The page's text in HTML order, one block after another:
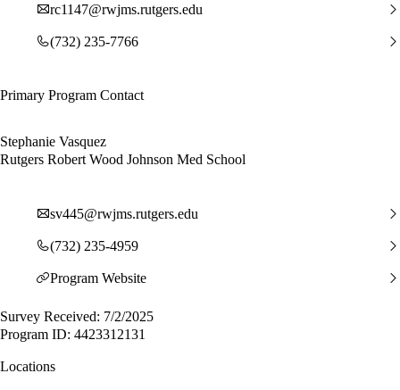
rc1147@rwjms.rutgers.edu
(732) 235-7766
Primary Program Contact
Stephanie Vasquez
Rutgers Robert Wood Johnson Med School
sv445@rwjms.rutgers.edu
(732) 235-4959
Program Website
Survey Received: 7/2/2025
Program ID: 4423312131
Locations